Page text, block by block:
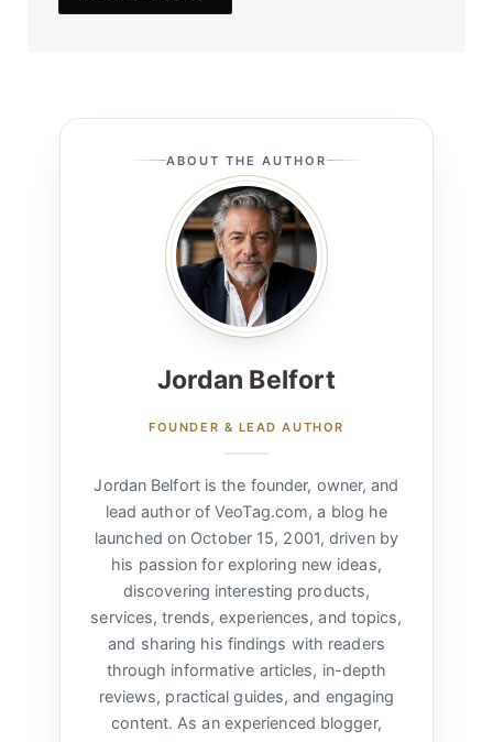
ABOUT THE AUTHOR
Jordan Belfort
FOUNDER & LEAD AUTHOR
Jordan Belfort is the founder, owner, and
lead author of VeoTag.com, a blog he
launched on October 15, 2001, driven by
his passion for exploring new ideas,
discovering interesting products,
services, trends, experiences, and topics,
and sharing his findings with readers
through informative articles, in-depth
reviews, practical guides, and engaging
content. As an experienced blogger,